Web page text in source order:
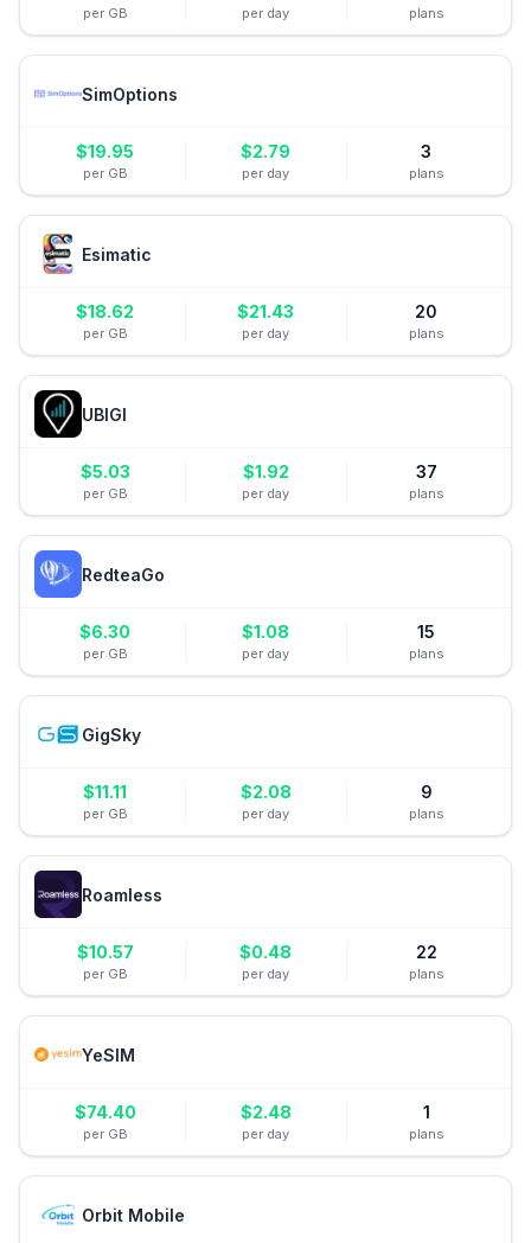
per GB per day plans
SimOptions
$19.95
per GB
$2.79
per day
3
plans
Esimatic
$18.62
per GB
$21.43
per day
20
plans
UBIGI
$5.03
per GB
$1.92
per day
37
plans
RedteaGo
$6.30
per GB
$1.08
per day
15
plans
GigSky
$11.11
per GB
$2.08
per day
9
plans
Roamless
$10.57
per GB
$0.48
per day
22
plans
YeSIM
$74.40
per GB
$2.48
per day
1
plans
Orbit Mobile